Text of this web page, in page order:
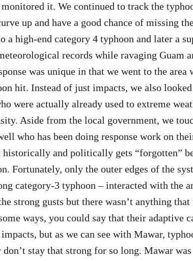
it. We continued to track the
up and have a good chance of missing
a high-end category 4 typhoon and later a
records while ravaging Guam
was unique in that we went to the area
hit. Instead of just impacts, we also looked
were actually already used to extreme
Aside from the local government, we
who has been doing response work on
historically and politically gets “forgotten”
Fortunately, only the outer edges of the
category-3 typhoon – interacted with the
strong gusts but there wasn’t anything
ways, you could say that their adaptive
but as we can see with Mawar,
don’t stay that strong for so long. Mawar